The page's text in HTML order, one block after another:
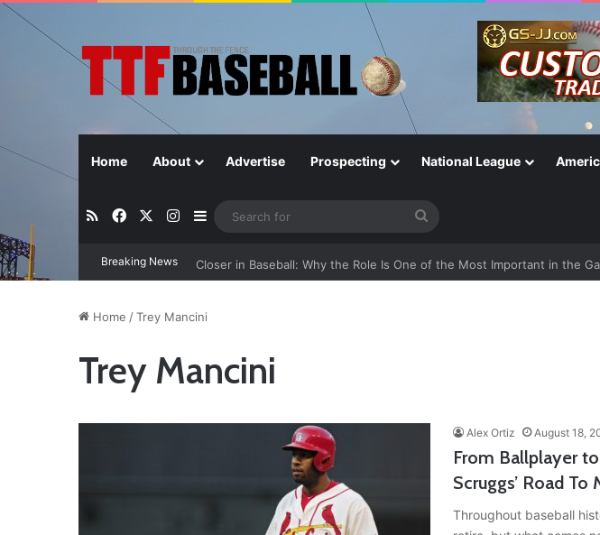
Home About Advertise Prospecting National League
RSSFacebookInstagram
Sidebar
Breaking News Closer in Baseball: Why the Role Is One of the Most Important in the
Home /Trey Mancini
Trey Mancini
Alex Ortiz August 18,
From Ballplayer
Scruggs’ Road To
Throughout baseball